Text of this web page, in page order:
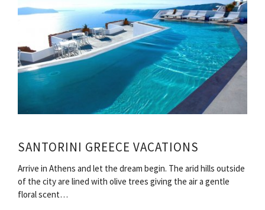
SANTORINI GREECE VACATIONS
Arrive in Athens and let the dream begin. The arid hills outside
of the city are lined with olive trees giving the air a gentle
floral scent…